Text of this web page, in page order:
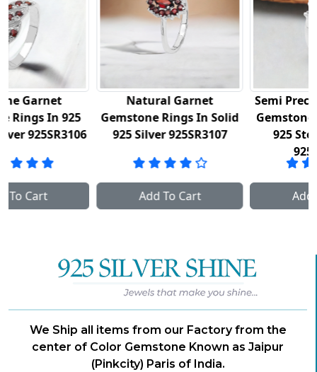
Natural Garnet
Gemstone Rings In Solid
925 Silver 925SR3107
Semi Precious Amethyst
Gemstone Rings In Fine
925 Sterling Silver
We Ship all items from our Factory from the
center of Color Gemstone Known as Jaipur
(Pinkcity) Paris of India.